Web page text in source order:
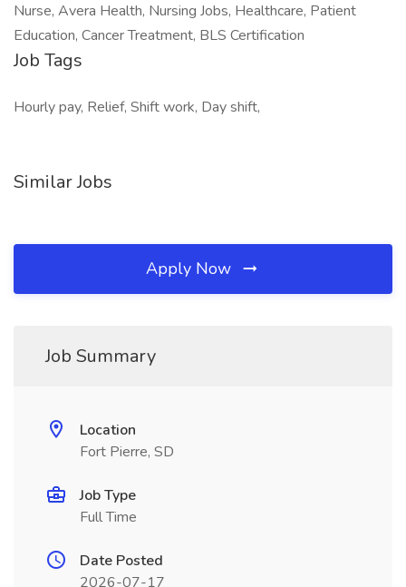
Nurse, Avera Health, Nursing Jobs, Healthcare, Patient
Education, Cancer Treatment, BLS Certification
Job Tags
Hourly pay, Relief, Shift work, Day shift,
Similar Jobs
Apply Now
Job Summary
Location
Fort Pierre, SD
Job Type
Full Time
Date Posted
2026-07-17